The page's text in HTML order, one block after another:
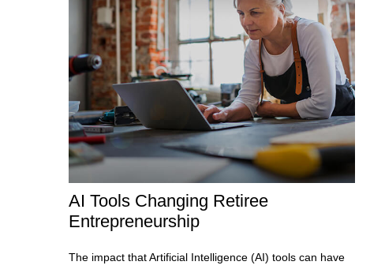
AI Tools Changing Retiree
Entrepreneurship
The impact that Artificial Intelligence (AI) tools can have